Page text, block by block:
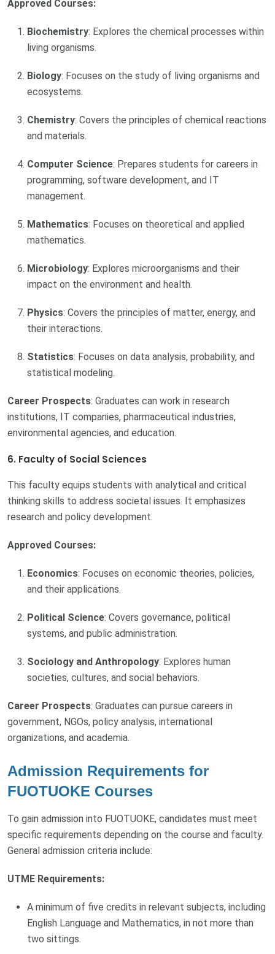
Approved Courses:
Biochemistry: Explores the chemical processes within
living organisms.
Biology: Focuses on the study of living organisms and
ecosystems.
Chemistry: Covers the principles of chemical reactions
and materials.
Computer Science: Prepares students for careers in
programming, software development, and IT
management.
Mathematics: Focuses on theoretical and applied
mathematics.
Microbiology: Explores microorganisms and their
impact on the environment and health.
Physics: Covers the principles of matter, energy, and
their interactions.
Statistics: Focuses on data analysis, probability, and
statistical modeling.
Career Prospects: Graduates can work in research
institutions, IT companies, pharmaceutical industries,
environmental agencies, and education.
6. Faculty of Social Sciences
This faculty equips students with analytical and critical
thinking skills to address societal issues. It emphasizes
research and policy development.
Approved Courses:
Economics: Focuses on economic theories, policies,
and their applications.
Political Science: Covers governance, political
systems, and public administration.
Sociology and Anthropology: Explores human
societies, cultures, and social behaviors.
Career Prospects: Graduates can pursue careers in
government, NGOs, policy analysis, international
organizations, and academia.
Admission Requirements for
FUOTUOKE Courses
To gain admission into FUOTUOKE, candidates must meet
specific requirements depending on the course and faculty.
General admission criteria include:
UTME Requirements:
A minimum of five credits in relevant subjects, including
English Language and Mathematics, in not more than
two sittings.